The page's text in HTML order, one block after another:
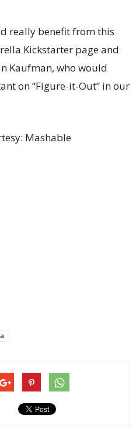
really benefit from this
Kickstarter page and
Kaufman, who would
on “Figure-it-Out” in our
Mashable